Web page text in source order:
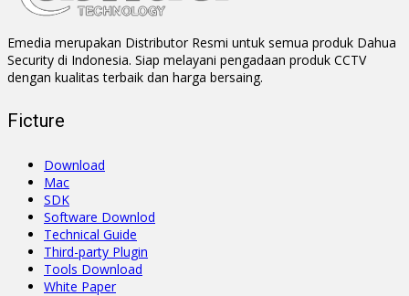
Emedia merupakan Distributor Resmi untuk semua produk Dahua
Security di Indonesia. Siap melayani pengadaan produk CCTV
dengan kualitas terbaik dan harga bersaing.
Ficture
Download
Mac
SDK
Software Downlod
Technical Guide
Third-party Plugin
Tools Download
White Paper